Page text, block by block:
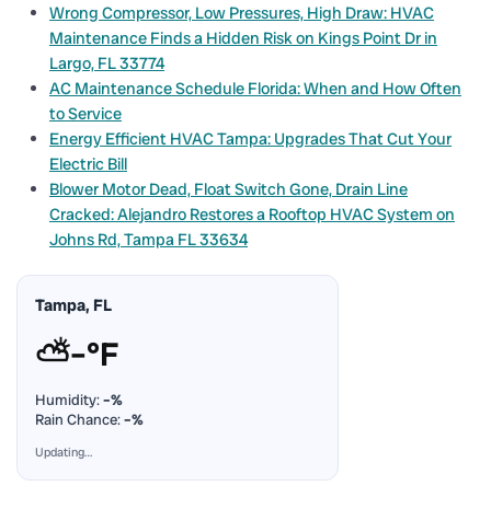
Wrong Compressor, Low Pressures, High Draw: HVAC
Maintenance Finds a Hidden Risk on Kings Point Dr in
Largo, FL 33774
AC Maintenance Schedule Florida: When and How Often
to Service
Energy Efficient HVAC Tampa: Upgrades That Cut Your
Electric Bill
Blower Motor Dead, Float Switch Gone, Drain Line
Cracked: Alejandro Restores a Rooftop HVAC System on
Johns Rd, Tampa FL 33634
Tampa, FL
⛅–°F
Humidity:–%
Rain Chance:–%
Updating…